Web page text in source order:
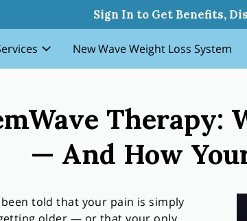
Why Pain Isnt Just
Sign In to Get Benefits,
New Wave Weight Loss System
Therapy:
— And How
been told that your pain is simply